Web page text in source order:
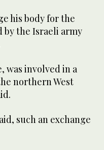
his body for the
by the Israeli army
was involved in a
northern West
such an exchange